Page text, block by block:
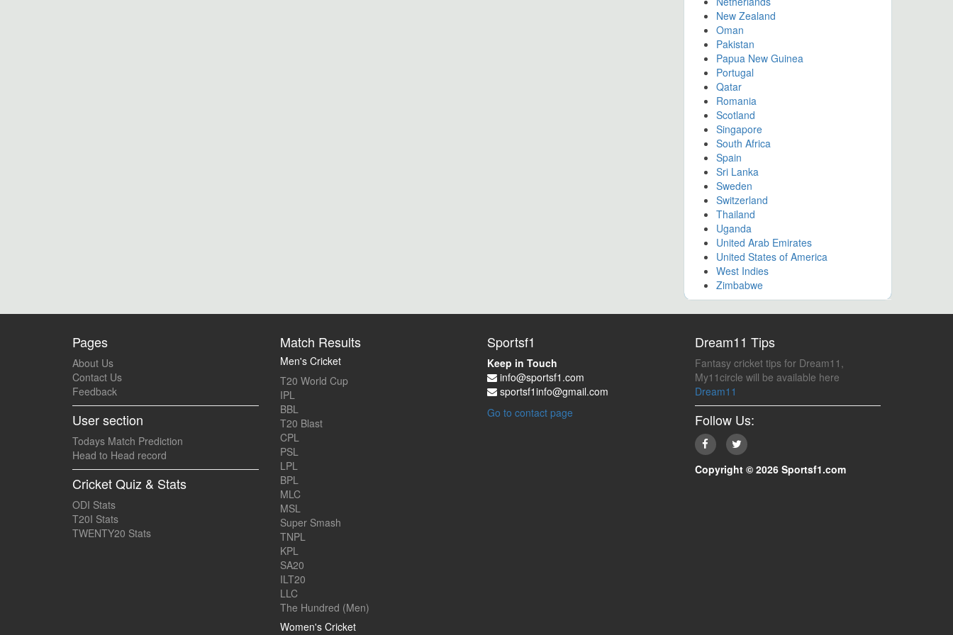
New Zealand
Oman
Pakistan
Papua New Guinea
Portugal
Qatar
Romania
Scotland
Singapore
South Africa
Spain
Sri Lanka
Sweden
Switzerland
Thailand
Uganda
United Arab Emirates
United States of America
West Indies
Zimbabwe
Pages
About Us
Contact Us
Feedback
User section
Todays Match Prediction
Head to Head record
Cricket Quiz & Stats
ODI Stats
T20I Stats
TWENTY20 Stats
Match Results
Men's Cricket
T20 World Cup
IPL
BBL
T20 Blast
CPL
PSL
LPL
BPL
MLC
MSL
Super Smash
TNPL
KPL
SA20
ILT20
LLC
The Hundred (Men)
Women's Cricket
Sportsf1
Keep in Touch
info@sportsf1.com
sportsf1info@gmail.com
Go to contact page
Dream11 Tips
Fantasy cricket tips for Dream11,
My11circle will be available here
Dream11
Follow Us:
Copyright © 2026 Sportsf1.com